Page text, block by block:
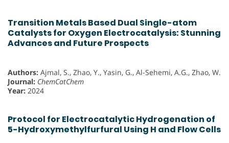
Transition Metals Based Dual Single-atom
Catalysts for Oxygen Electrocatalysis: Stunning
Advances and Future Prospects
Authors: Ajmal, S., Zhao, Y., Yasin, G., Al-Sehemi, A.G., Zhao, W.
Journal: ChemCatChem
Year: 2024
Protocol for Electrocatalytic Hydrogenation of
5-Hydroxymethylfurfural Using H and Flow Cells